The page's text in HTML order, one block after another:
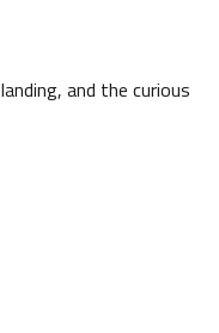
and the curious